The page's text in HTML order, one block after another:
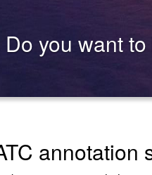
you want to
annotation